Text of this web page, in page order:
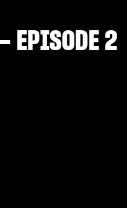
EPISODE 2